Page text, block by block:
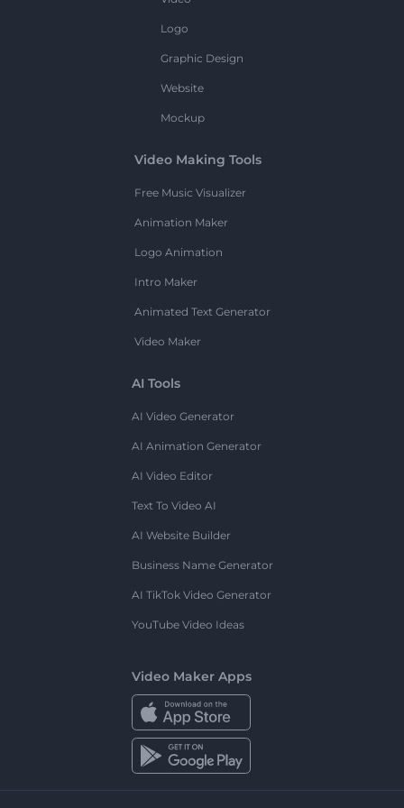
Logo
Graphic Design
Website
Mockup
Video Making Tools
Free Music Visualizer
Animation Maker
Logo Animation
Intro Maker
Animated Text Generator
Video Maker
AI Tools
AI Video Generator
AI Animation Generator
AI Video Editor
Text To Video AI
AI Website Builder
Business Name Generator
AI TikTok Video Generator
YouTube Video Ideas
Video Maker Apps